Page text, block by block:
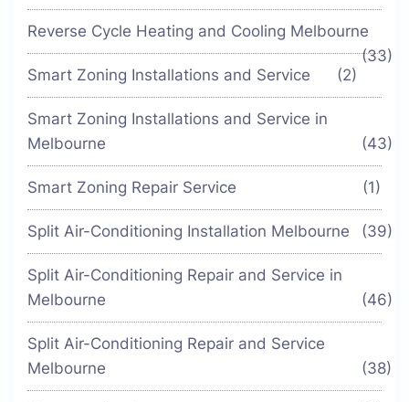
Reverse Cycle Heating and Cooling Melbourne
(33)
Smart Zoning Installations and Service
(2)
Smart Zoning Installations and Service in
Melbourne
(43)
Smart Zoning Repair Service (1)
Split Air-Conditioning Installation Melbourne (39)
Split Air-Conditioning Repair and Service in
Melbourne
(46)
Split Air-Conditioning Repair and Service
Melbourne
(38)